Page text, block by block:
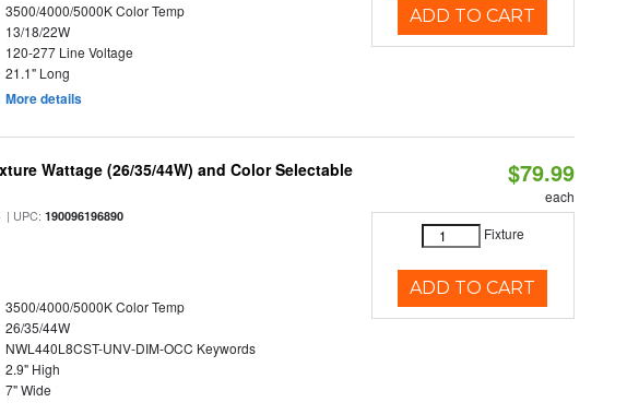
3500/4000/5000K Color Temp
13/18/22W
120-277 Line Voltage
21.1" Long
More details
ADD TO CART
Wattage (26/35/44W) and Color Selectable
| UPC:190096196890
3500/4000/5000K Color Temp
26/35/44W
NWL440L8CST-UNV-DIM-OCC Keywords
2.9" High
7" Wide
$79.99
each
Fixture
ADD TO CART